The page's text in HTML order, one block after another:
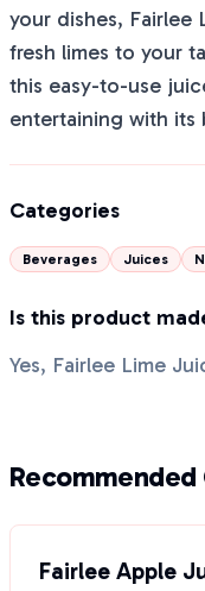
your dishes, Fairlee
fresh limes to your
this easy-to-use
entertaining with its
Categories
Beverages Juices
Is this product
Yes, Fairlee Lime
Fairlee Apple